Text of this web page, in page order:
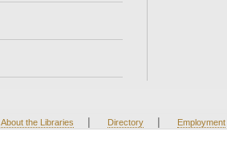
About the Libraries | Directory | Employment